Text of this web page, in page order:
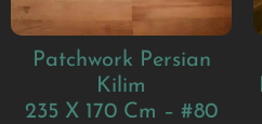
Patchwork Persian
Kilim
235 X 170 Cm – #80